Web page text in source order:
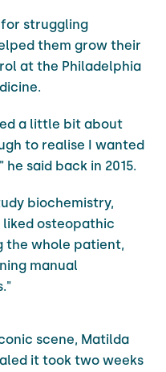
struggling
them grow their
at the Philadelphia
a little bit about
to realise I wanted
said back in 2015.
biochemistry,
liked osteopathic
the whole patient,
manual
scene, Matilda
it took two weeks